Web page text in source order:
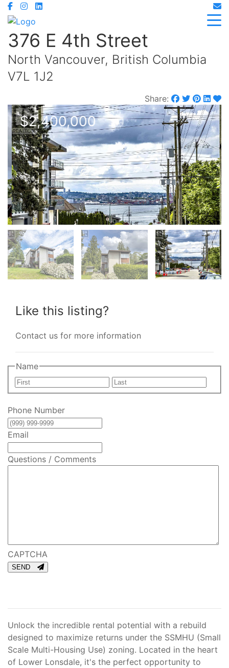
376 E 4th Street
North Vancouver, British Columbia
V7L 1J2
Share:
$2,400,000
Like this listing?
Contact us for more information
Name
First
Last
Phone Number
Email
Questions / Comments
CAPTCHA
SEND
Unlock the incredible rental potential with a rebuild
designed to maximize returns under the SSMHU (Small
Scale Multi-Housing Use) zoning. Located in the heart
of Lower Lonsdale, it's the perfect opportunity to